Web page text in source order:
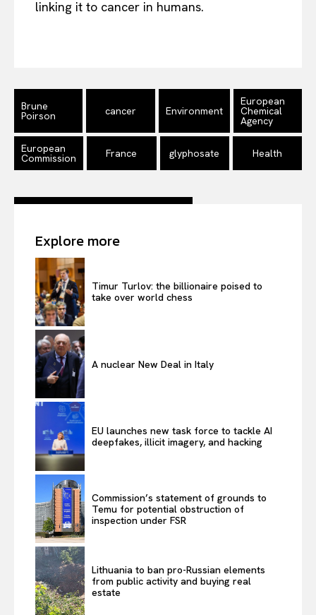
Company
About Us
Disclaimer
Terms Of Use
Contact Us
linking it to cancer in humans.
Brune
Poirson cancer Environment
European
Chemical
Agency
European
Commission France glyphosate Health
Explore more
Timur Turlov: the billionaire poised to
take over world chess
A nuclear New Deal in Italy
EU launches new task force to tackle AI
deepfakes, illicit imagery, and hacking
Commission’s statement of grounds to
Temu for potential obstruction of
inspection under FSR
Lithuania to ban pro-Russian elements
from public activity and buying real
estate